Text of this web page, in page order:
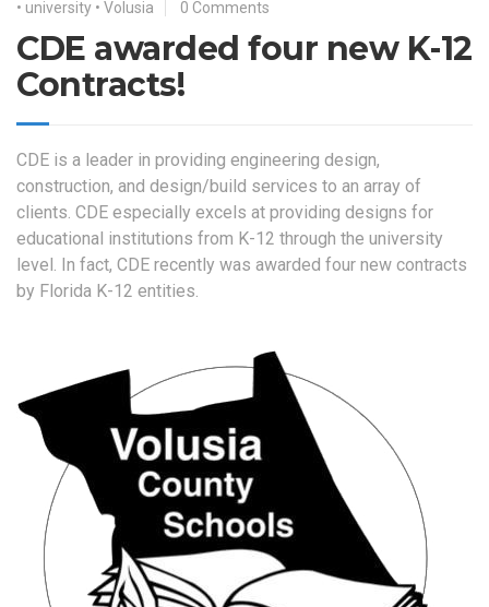
• university • Volusia 0 Comments
CDE awarded four new K-12
Contracts!
CDE is a leader in providing engineering design,
construction, and design/build services to an array of
clients. CDE especially excels at providing designs for
educational institutions from K-12 through the university
level. In fact, CDE recently was awarded four new contracts
by Florida K-12 entities.